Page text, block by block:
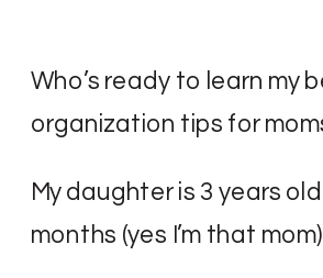
Who’s ready to learn my
organization tips for
My daughter is 3 years
months (yes I’m that